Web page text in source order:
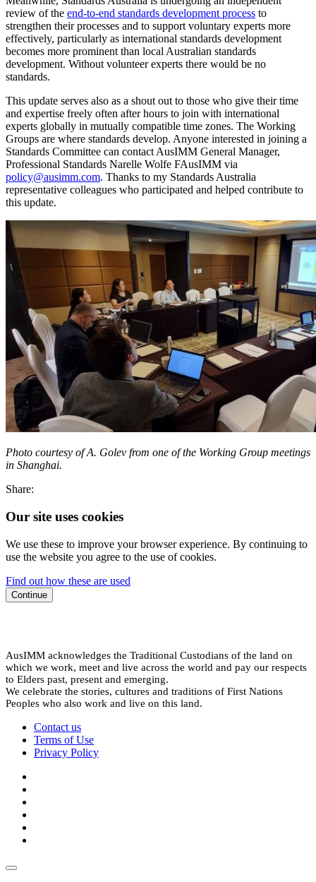
review of the end-to-end standards development process to
strengthen their processes and to support voluntary experts more
effectively, particularly as international standards development
becomes more prominent than local Australian standards
development. Without volunteer experts there would be no
standards.
This update serves also as a shout out to those who give their time
and expertise freely often after hours to join with international
experts globally in mutually compatible time zones. The Working
Groups are where standards develop. Anyone interested in joining a
Standards Committee can contact AusIMM General Manager,
Professional Standards Narelle Wolfe FAusIMM via
policy@ausimm.com. Thanks to my Standards Australia
representative colleagues who participated and helped contribute to
this update.
Photo courtesy of A. Golev from one of the Working Group meetings
in Shanghai.
Share:
Our site uses cookies
We use these to improve your browser experience. By continuing to
use the website you agree to the use of cookies.
Find out how these are used
Continue
AusIMM acknowledges the Traditional Custodians of the land on
which we work, meet and live across the world and pay our respects
to Elders past, present and emerging.
We celebrate the stories, cultures and traditions of First Nations
Peoples who also work and live on this land.
Contact us
Terms of Use
Privacy Policy